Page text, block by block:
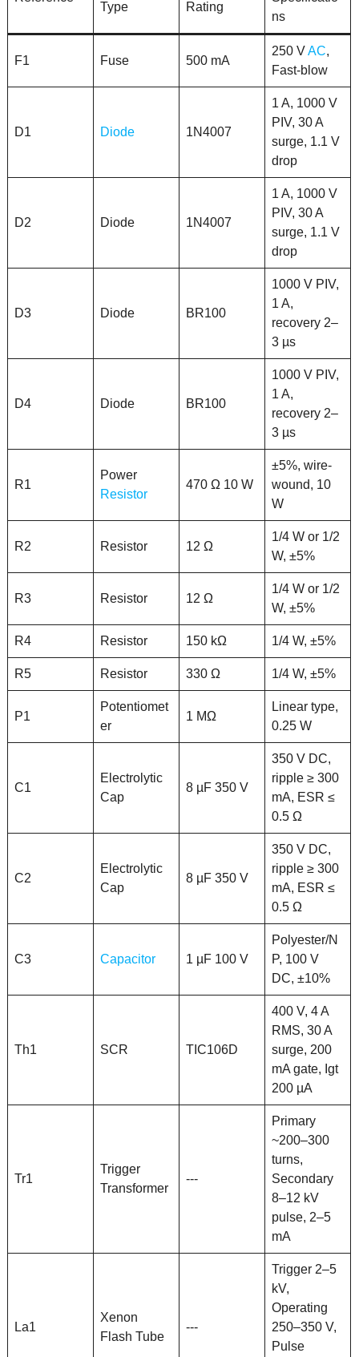
Type Rating
ns
F1 Fuse 500 mA
250 VAC,
Fast-blow
D1 Diode 1N4007
1 A, 1000 V
PIV, 30 A
surge, 1.1 V
drop
D2 Diode 1N4007
1 A, 1000 V
PIV, 30 A
surge, 1.1 V
drop
D3 Diode BR100
1000 V PIV,
1 A,
recovery 2–
3 µs
D4 Diode BR100
1000 V PIV,
1 A,
recovery 2–
3 µs
R1
Power
Resistor
470 Ω 10 W
±5%, wire-
wound, 10
W
R2 Resistor 12 Ω
1/4 W or 1/2
W, ±5%
R3 Resistor 12 Ω
1/4 W or 1/2
W, ±5%
R4 Resistor 150 kΩ 1/4 W, ±5%
R5 Resistor 330 Ω 1/4 W, ±5%
P1
Potentiomet
er
1 MΩ
Linear type,
0.25 W
C1
Electrolytic
Cap
8 µF 350 V
350 V DC,
ripple ≥ 300
mA, ESR ≤
0.5 Ω
C2
Electrolytic
Cap
8 µF 350 V
350 V DC,
ripple ≥ 300
mA, ESR ≤
0.5 Ω
C3 Capacitor 1 µF 100 V
Polyester/N
P, 100 V
DC, ±10%
Th1 SCR TIC106D
400 V, 4 A
RMS, 30 A
surge, 200
mA gate, Igt
200 µA
Tr1
Trigger
Transformer
---
Primary
~200–300
turns,
Secondary
8–12 kV
pulse, 2–5
mA
La1
Xenon
Flash Tube
---
Trigger 2–5
kV,
Operating
250–350 V,
Pulse